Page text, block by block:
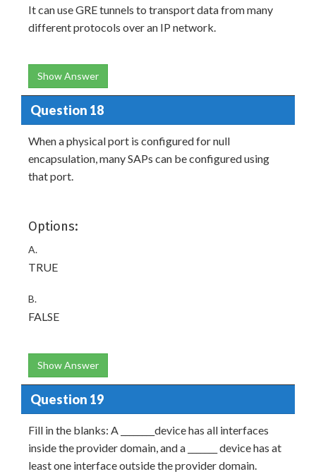
It can use GRE tunnels to transport data from many
different protocols over an IP network.
Show Answer
Question 18
When a physical port is configured for null
encapsulation, many SAPs can be configured using
that port.
Options:
A.
TRUE
B.
FALSE
Show Answer
Question 19
Fill in the blanks: A ________device has all interfaces
inside the provider domain, and a _______ device has at
least one interface outside the provider domain.